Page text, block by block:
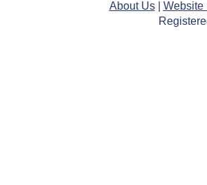
About Us| Website